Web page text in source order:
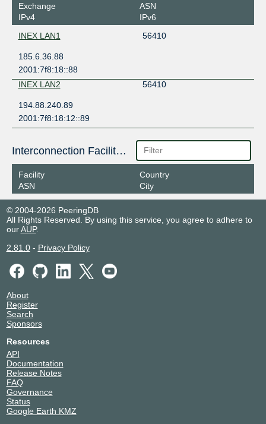
Exchange
IPv4
ASN
IPv6
INEX LAN1
56410
185.6.36.88
2001:7f8:18::88
INEX LAN2
56410
194.88.240.89
2001:7f8:18:12::89
Interconnection Facilities
Facility
ASN
Country
City
© 2004-2026 PeeringDB
All Rights Reserved. By using this service, you agree to adhere to
ourAUP.
2.81.0- Privacy Policy
About
Register
Search
Sponsors
Resources
API
Documentation
Release Notes
FAQ
Governance
Status
Google Earth KMZ